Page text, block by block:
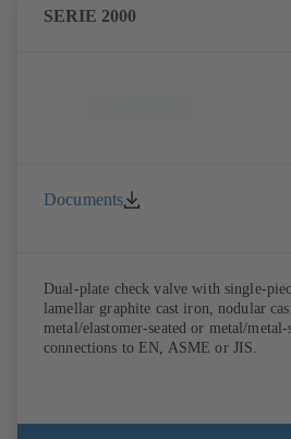
SERIE 2000
Documents
Dual-plate check valve with single-
lamellar graphite cast iron, nodular
metal/elastomer-seated or metal/
connections to EN, ASME or JIS.